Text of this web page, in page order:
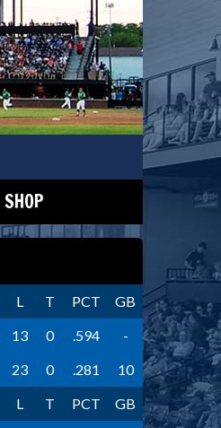
SHOP
L T PCT
GB
13 0 .594
-
23 0 .281
10
L T PCT
GB